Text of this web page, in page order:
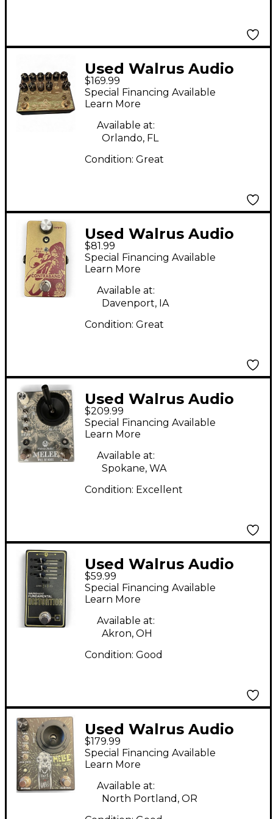
Used Walrus Audio
BADWATER Effect
Pedal
$169.99
Special Financing Available
Learn More
Available at:
Orlando, FL
Condition: Great
Used Walrus Audio
Contraband Effect
Pedal
$81.99
Special Financing Available
Learn More
Available at:
Davenport, IA
Condition: Great
Used Walrus Audio
Melee Wall of Noise
Effect Pedal
$209.99
Special Financing Available
Learn More
Available at:
Spokane, WA
Condition: Excellent
Used Walrus Audio
Fundamental
Distortion Effect
Pedal
$59.99
Special Financing Available
Learn More
Available at:
Akron, OH
Condition: Good
Used Walrus Audio
melee Effect Pedal
$179.99
Special Financing Available
Learn More
Available at:
North Portland, OR